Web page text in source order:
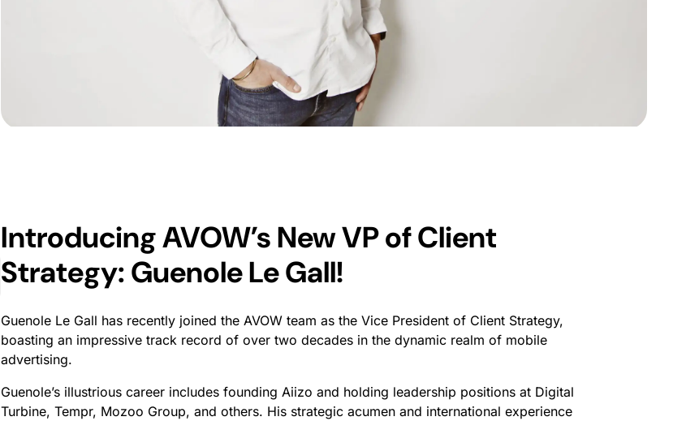
Introducing AVOW’s New VP of Client
Strategy: Guenole Le Gall!
Guenole Le Gall has recently joined the AVOW team as the Vice President of Client Strategy,
boasting an impressive track record of over two decades in the dynamic realm of mobile
advertising.
Guenole’s illustrious career includes founding Aiizo and holding leadership positions at Digital
Turbine, Tempr, Mozoo Group, and others. His strategic acumen and international experience